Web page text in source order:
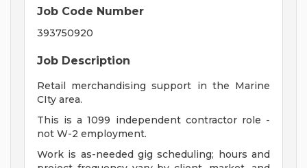
Job Code Number
393750920
Job Description
Retail merchandising support in the Marine
CIty area.
This is a 1099 independent contractor role -
not W-2 employment.
Work is as-needed gig scheduling; hours and